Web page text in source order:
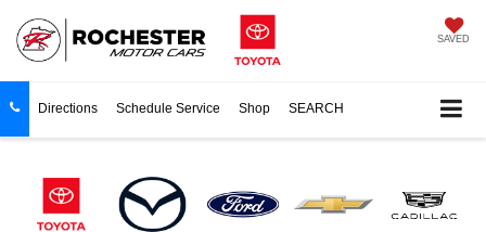
SAVED
Directions Schedule Service Shop SEARCH